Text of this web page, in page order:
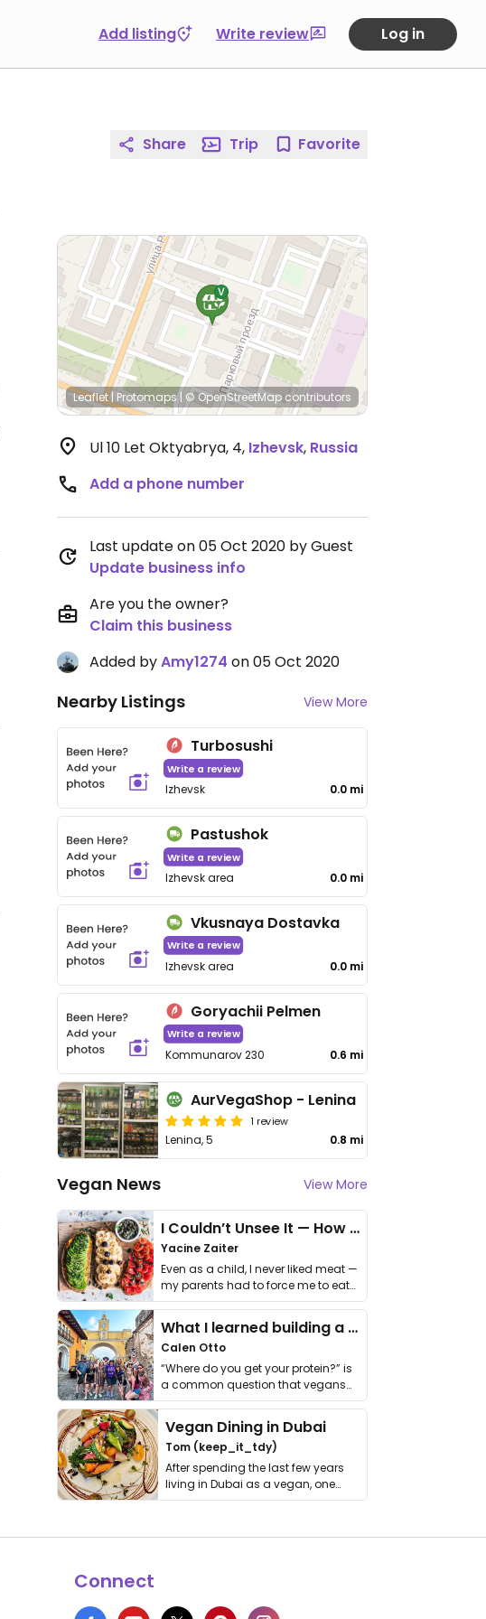
Add listing Write review Log in
Share Trip Favorite
Leaflet| Protomaps|© OpenStreetMap contributors
Ul 10 Let Oktyabrya, 4, Izhevsk, Russia
Add a phone number
Last update on 05 Oct 2020 by Guest
Update business info
Are you the owner?
Claim this business
Added byAmy1274 on 05 Oct 2020
Nearby Listings View More
Turbosushi
Write a review
Izhevsk 0.0 mi
Pastushok
Write a review
Izhevsk area 0.0 mi
Vkusnaya Dostavka
Write a review
Izhevsk area 0.0 mi
Goryachii Pelmen
Write a review
Kommunarov 230 0.6 mi
AurVegaShop - Lenina
1 review
Lenina, 5 0.8 mi
Vegan News View More
I Couldn’t Unsee It — How Thailand Turned My Beliefs Into Action⁠
Yacine Zaiter
Even as a child, I never liked meat —
my parents had to force me to eat
it. I …
What I learned building a queer vegan travel brand
Calen Otto
“Where do you get your protein?” is
a common question that vegans
get asked. …
Vegan Dining in Dubai
Tom (keep_it_tdy)
After spending the last few years
living in Dubai as a vegan, one
thing has …
Connect